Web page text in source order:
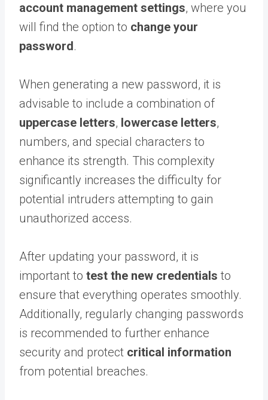
account management settings, where you
will find the option to change your
password.
When generating a new password, it is
advisable to include a combination of
uppercase letters, lowercase letters,
numbers, and special characters to
enhance its strength. This complexity
significantly increases the difficulty for
potential intruders attempting to gain
unauthorized access.
After updating your password, it is
important to test the new credentials to
ensure that everything operates smoothly.
Additionally, regularly changing passwords
is recommended to further enhance
security and protect critical information
from potential breaches.